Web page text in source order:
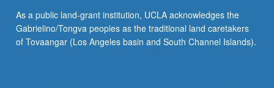
As a public land-grant institution, UCLA acknowledges the
Gabrielino/Tongva peoples as the traditional land caretakers
of Tovaangar (Los Angeles basin and South Channel Islands).